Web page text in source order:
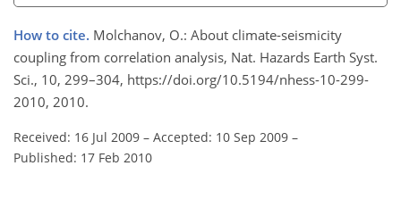
How to cite. Molchanov, O.: About climate-seismicity
coupling from correlation analysis, Nat. Hazards Earth Syst.
Sci., 10, 299–304, https://doi.org/10.5194/nhess-10-299-
2010, 2010.
Received: 16 Jul 2009 – Accepted: 10 Sep 2009 –
Published: 17 Feb 2010